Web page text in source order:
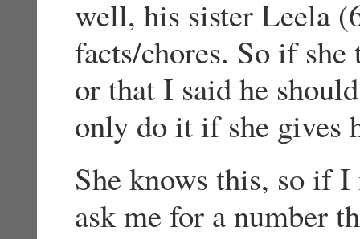
well, his sister Leela
facts/chores. So if
or that I said he
only do it if she gives
She knows this, so if
ask me for a number